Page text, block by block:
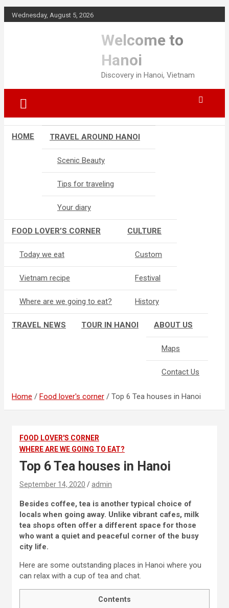
Skip
to
Wednesday, August 5, 2026
Welcome to
Hanoi
Discovery in Hanoi, Vietnam
HOME TRAVEL AROUND HANOI
Scenic Beauty
Tips for traveling
Your diary
FOOD LOVER’S CORNER
Today we eat
Vietnam recipe
Where are we going to eat?
CULTURE
Custom
Festival
History
TRAVEL NEWS TOUR IN HANOI ABOUT US
Maps
Contact Us
Home Food lover's corner Top 6 Tea houses in Hanoi
FOOD LOVER'S CORNER
WHERE ARE WE GOING TO EAT?
Top 6 Tea houses in Hanoi
September 14, 2020 admin
Besides coffee, tea is another typical choice of
locals when going away. Unlike vibrant cafes, milk
tea shops often offer a different space for those
who want a quiet and peaceful corner of the busy
city life.
Here are some outstanding places in Hanoi where you
can relax with a cup of tea and chat.
Contents